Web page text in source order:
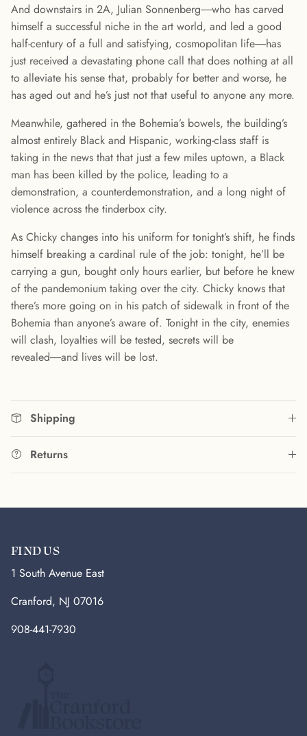
And downstairs in 2A, Julian Sonnenberg―who has carved
himself a successful niche in the art world, and led a good
half-century of a full and satisfying, cosmopolitan life―has
just received a devastating phone call that does nothing at all
to alleviate his sense that, probably for better and worse, he
has aged out and he’s just not that useful to anyone any more.
Meanwhile, gathered in the Bohemia’s bowels, the building’s
almost entirely Black and Hispanic, working-class staff is
taking in the news that that just a few miles uptown, a Black
man has been killed by the police, leading to a
demonstration, a counterdemonstration, and a long night of
violence across the tinderbox city.
As Chicky changes into his uniform for tonight’s shift, he finds
himself breaking a cardinal rule of the job: tonight, he’ll be
carrying a gun, bought only hours earlier, but before he knew
of the pandemonium taking over the city. Chicky knows that
there’s more going on in his patch of sidewalk in front of the
Bohemia than anyone’s aware of. Tonight in the city, enemies
will clash, loyalties will be tested, secrets will be
revealed―and lives will be lost.
Shipping
Returns
FIND US
1 South Avenue East
Cranford, NJ 07016
908-441-7930